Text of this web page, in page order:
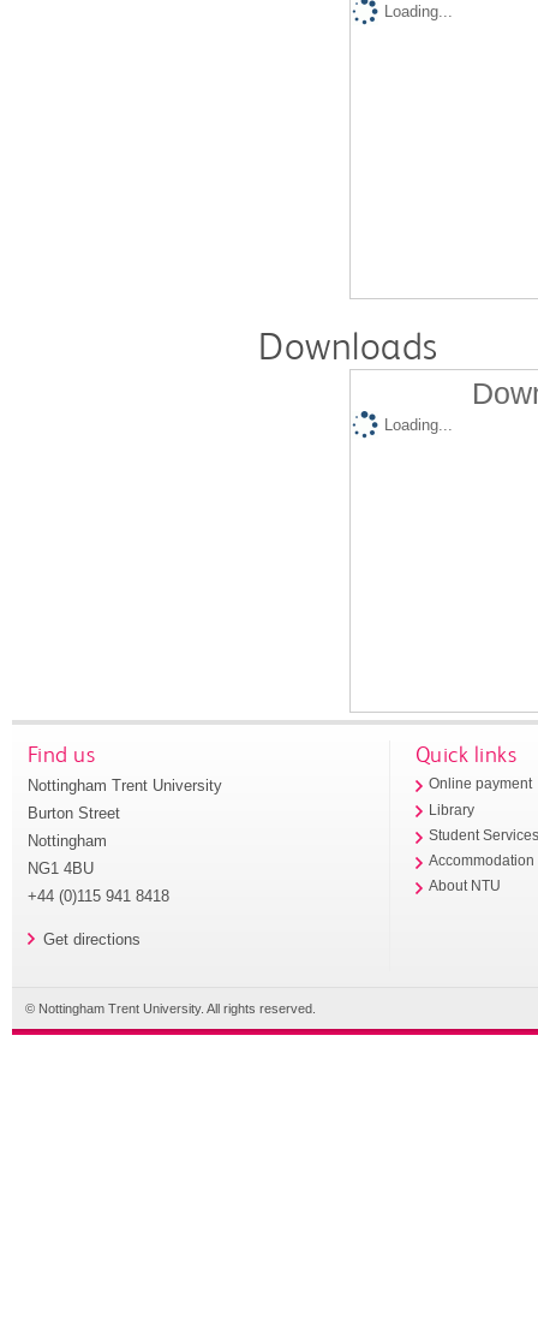
Loading...
Downloads
Loading...
Find us
Nottingham Trent University
Burton Street
Nottingham
NG1 4BU
+44 (0)115 941 8418
Get directions
Quick links
Online payment
Library
Student
Accommodation
About NTU
© Nottingham Trent University. All rights reserved.